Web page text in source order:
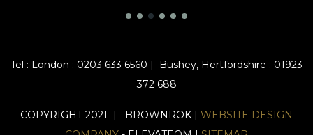
Tel : London : 0203 633 6560 |
Bushey, Hertfordshire : 01923
372 688
COPYRIGHT 2021 | BROWNROK | WEBSITE DESIGN